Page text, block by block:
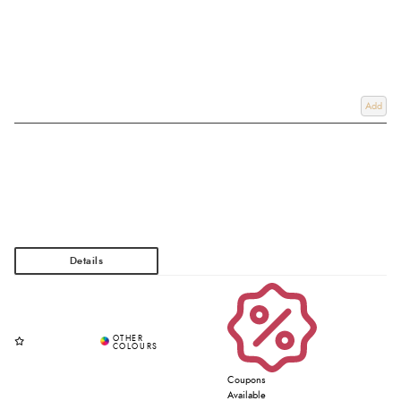
Add
Coupons
Available